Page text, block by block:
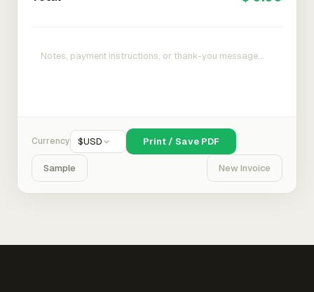
Currency $USD Print / Save PDF
Sample New Invoice